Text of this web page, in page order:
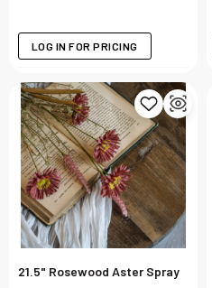
LOG IN FOR PRICING
21.5" Rosewood Aster Spray